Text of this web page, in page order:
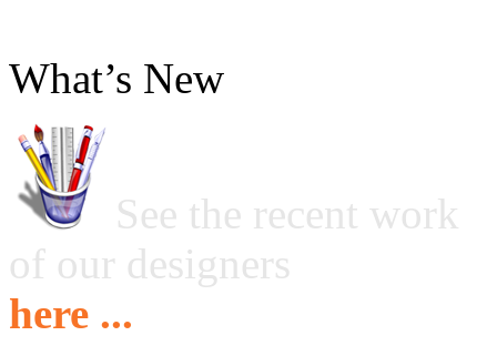
What’s New
See the recent work
of our designers
here ...